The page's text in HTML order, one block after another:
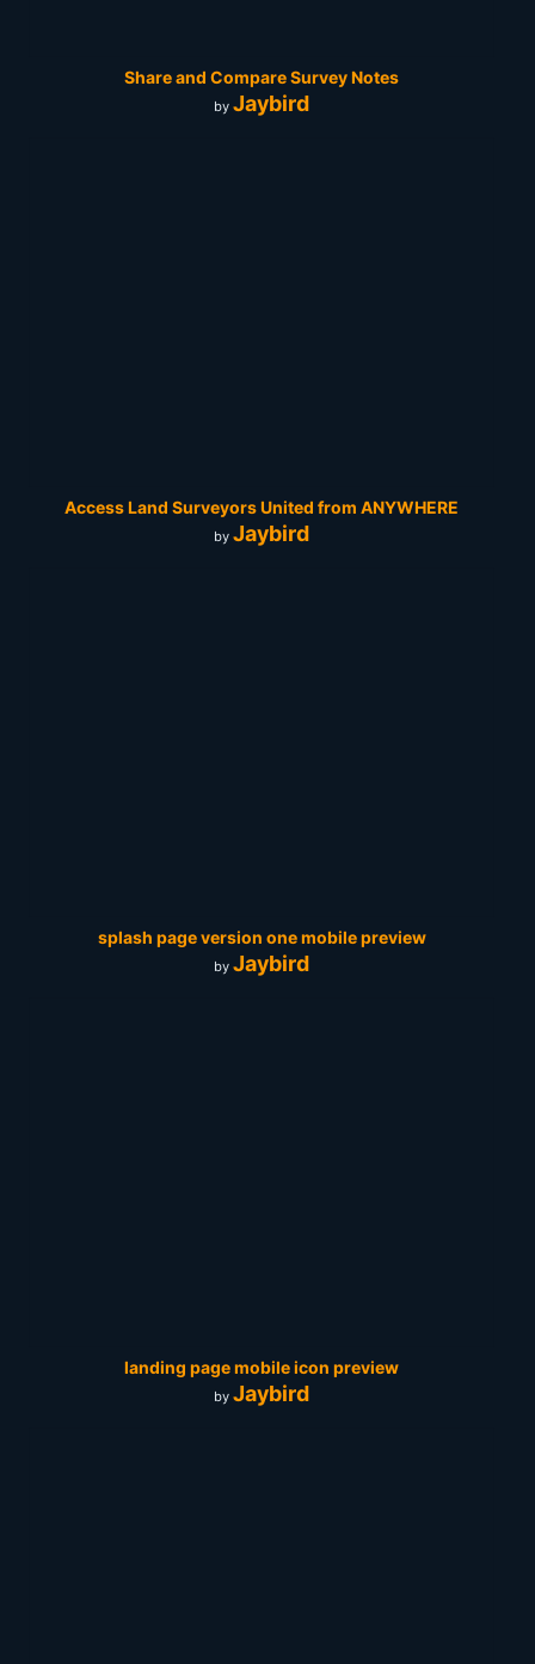
Share and Compare Survey Notes
by Jaybird
Access Land Surveyors United from ANYWHERE
by Jaybird
splash page version one mobile preview
by Jaybird
landing page mobile icon preview
by Jaybird